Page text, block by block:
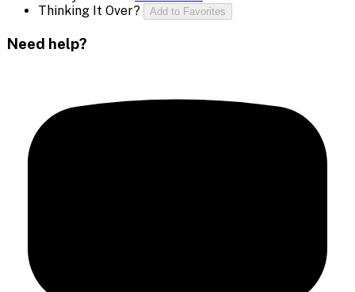
Thinking It Over?
Add to Favorites
Need help?